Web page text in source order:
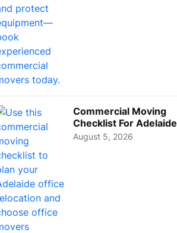
Commercial Moving
Checklist For Adelaide
Businesses: Guide To
August 5, 2026